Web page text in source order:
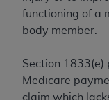
functioning of a
body member.
Section 1833(e)
Medicare
claim which
Current
commercial
bases and/
and/or
developed